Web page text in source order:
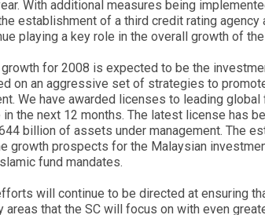
With additional measures being
establishment of a third credit rating
playing a key role in the overall growth of the
for 2008 is expected to be the
on an aggressive set of strategies to
We have awarded licenses to leading
the next 12 months. The latest license has
billion of assets under management. The
growth prospects for the Malaysian
fund mandates.
will continue to be directed at ensuring
areas that the SC will focus on with even